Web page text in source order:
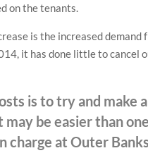
on the tenants.
is the increased
it has done little to
is to try and
be easier than
charge at Outer